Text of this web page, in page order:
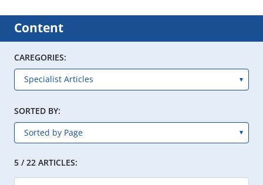
Content
CAREGORIES:
SORTED BY:
5 / 22 ARTICLES: